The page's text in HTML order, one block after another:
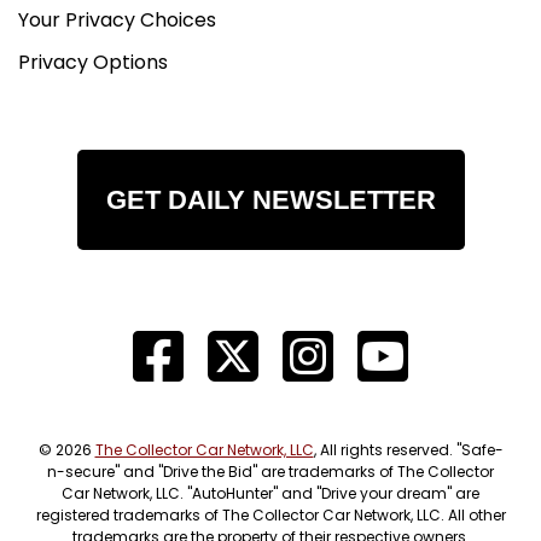
Electrical & Lighting
This build has also been upgraded with new
as good as their foundation, and updated wiring is
The truck also features new LED lighting,
while keeping the exterior styling classic.
Chassis & Suspension
the build a strong foundation. Combined with the
RidePro E5 air ride system, C-notch, and ride
height sensors, the chassis setup was clearly
designed with both appearance and drivability in
Your Privacy Choices
Privacy Options
GET DAILY NEWSLETTER
© 2026 The Collector Car Network, LLC, All rights reserved. "Safe-
n-secure" and "Drive the Bid" are trademarks of The Collector
Car Network, LLC. "AutoHunter" and "Drive your dream" are
registered trademarks of The Collector Car Network, LLC. All other